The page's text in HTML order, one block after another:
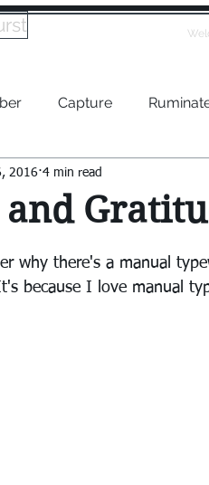
Capture
2016 4 min read
why there's a manual
because I love manual